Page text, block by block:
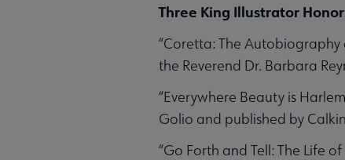
Three King Illustrator
“Coretta: The
the Reverend Dr. Barbara
“Everywhere Beauty is
Golio and published by
“Go Forth and Tell: The Life